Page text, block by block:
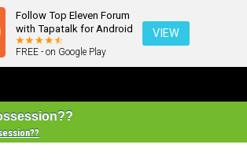
Follow Top Eleven Forum
with Tapatalk for Android
FREE - on Google Play
VIEW